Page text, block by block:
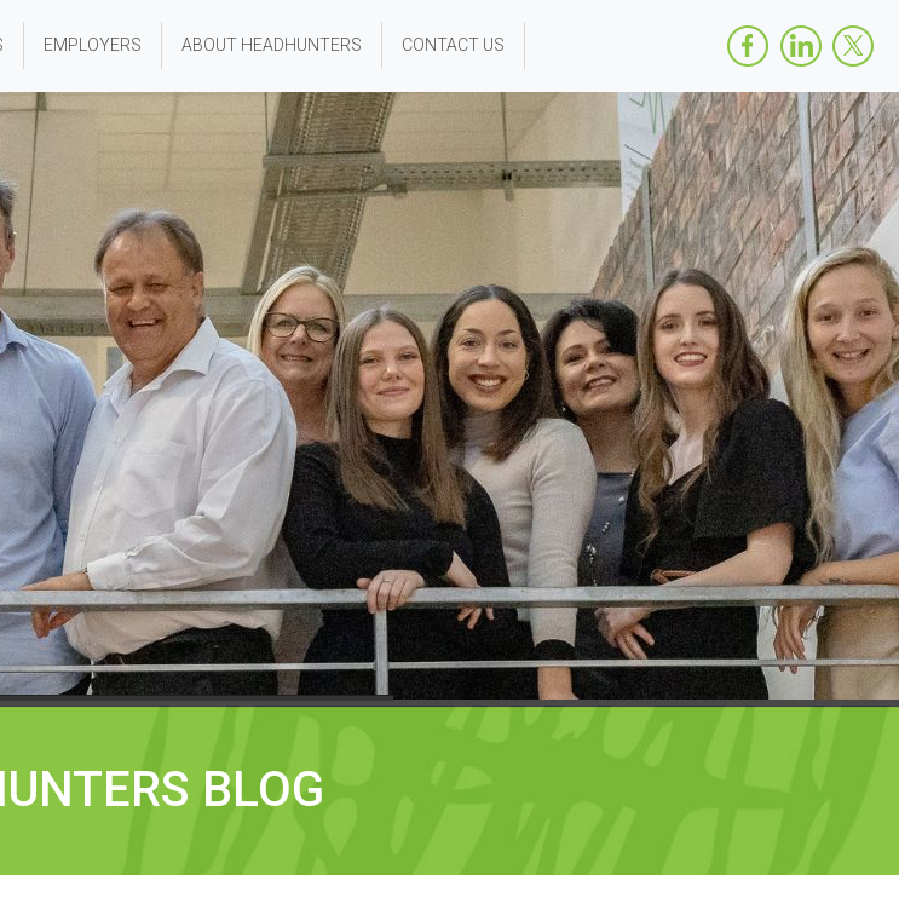
EMPLOYERS ABOUT HEADHUNTERS CONTACT US
BLOG